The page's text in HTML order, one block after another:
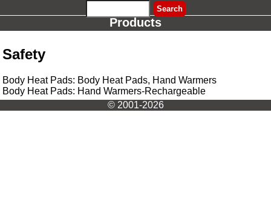
Products
Safety
Body Heat Pads: Body Heat Pads, Hand Warmers
Body Heat Pads: Hand Warmers-Rechargeable
© 2001-2026